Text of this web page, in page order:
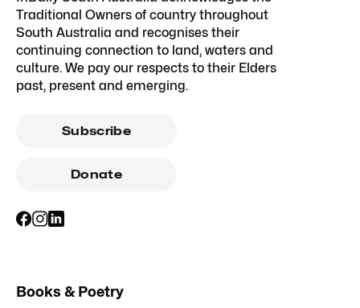
Traditional Owners of country throughout
South Australia and recognises their
continuing connection to land, waters and
culture. We pay our respects to their Elders
past, present and emerging.
Subscribe
Donate
Books & Poetry